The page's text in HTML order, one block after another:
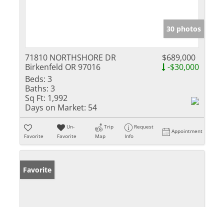
30 photos
71810 NORTHSHORE DR
Birkenfeld OR 97016
$689,000
-$30,000
Beds: 3
Baths: 3
Sq Ft: 1,992
Days on Market: 54
Favorite
Un-
Favorite
Trip
Map
Request
Info
Appointment
Favorite